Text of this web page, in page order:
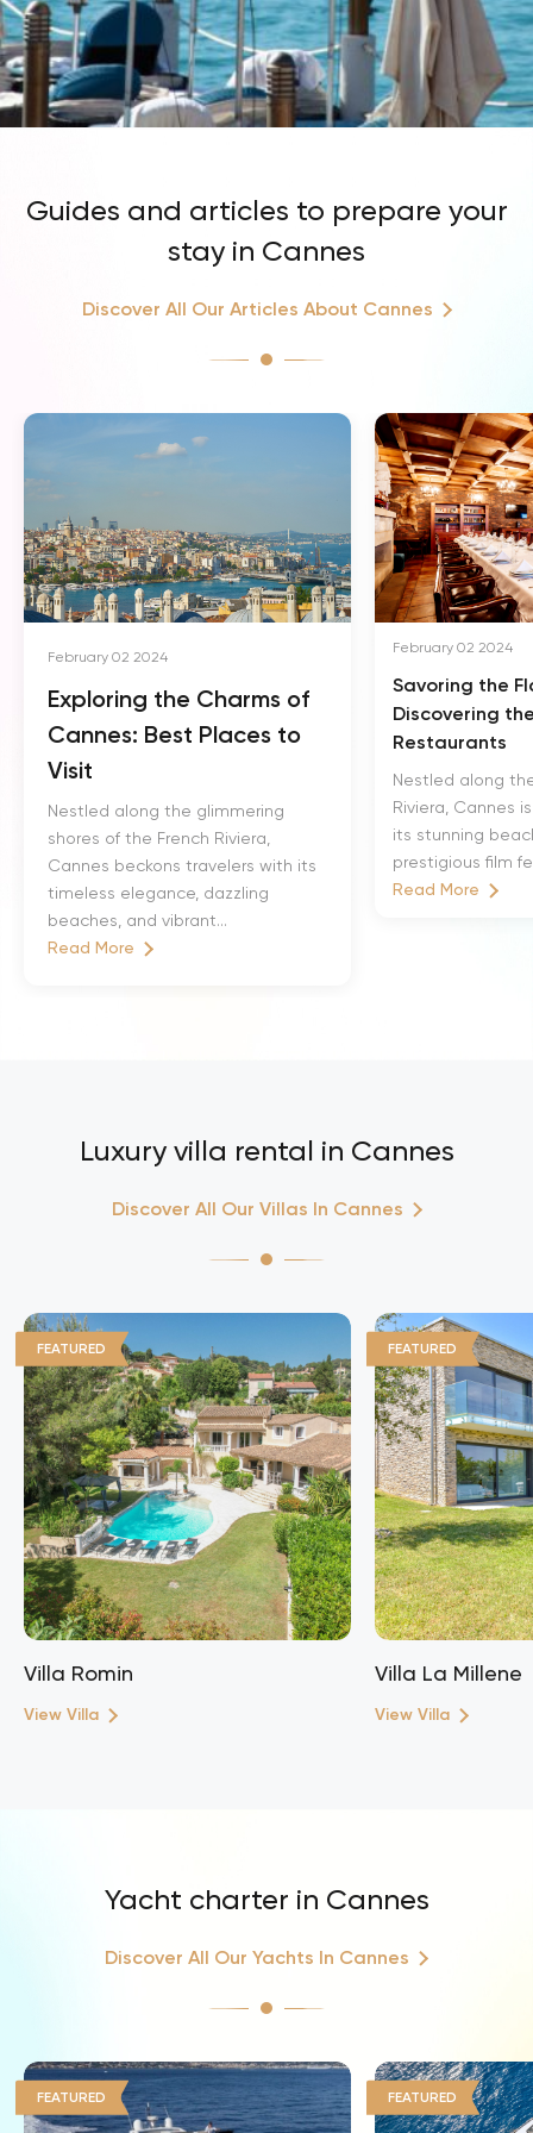
Guides and articles to prepare your
stay in Cannes
Discover All Our Articles About Cannes
February 02 2024
Exploring the Charms of
Cannes: Best Places to
Visit
Nestled along the glimmering
shores of the French Riviera,
Cannes beckons travelers with its
timeless elegance, dazzling
beaches, and vibrant...
Read More
February 02 2024
Savoring the
Discovering
Restaurants
Nestled along
Riviera, Cannes
its stunning
prestigious film
Read More
Luxury villa rental in Cannes
Discover All Our Villas In Cannes
FEATURED
Villa Romin
View Villa
FEATURED
Villa La Millene
View Villa
Yacht charter in Cannes
Discover All Our Yachts In Cannes
FEATURED FEATURED